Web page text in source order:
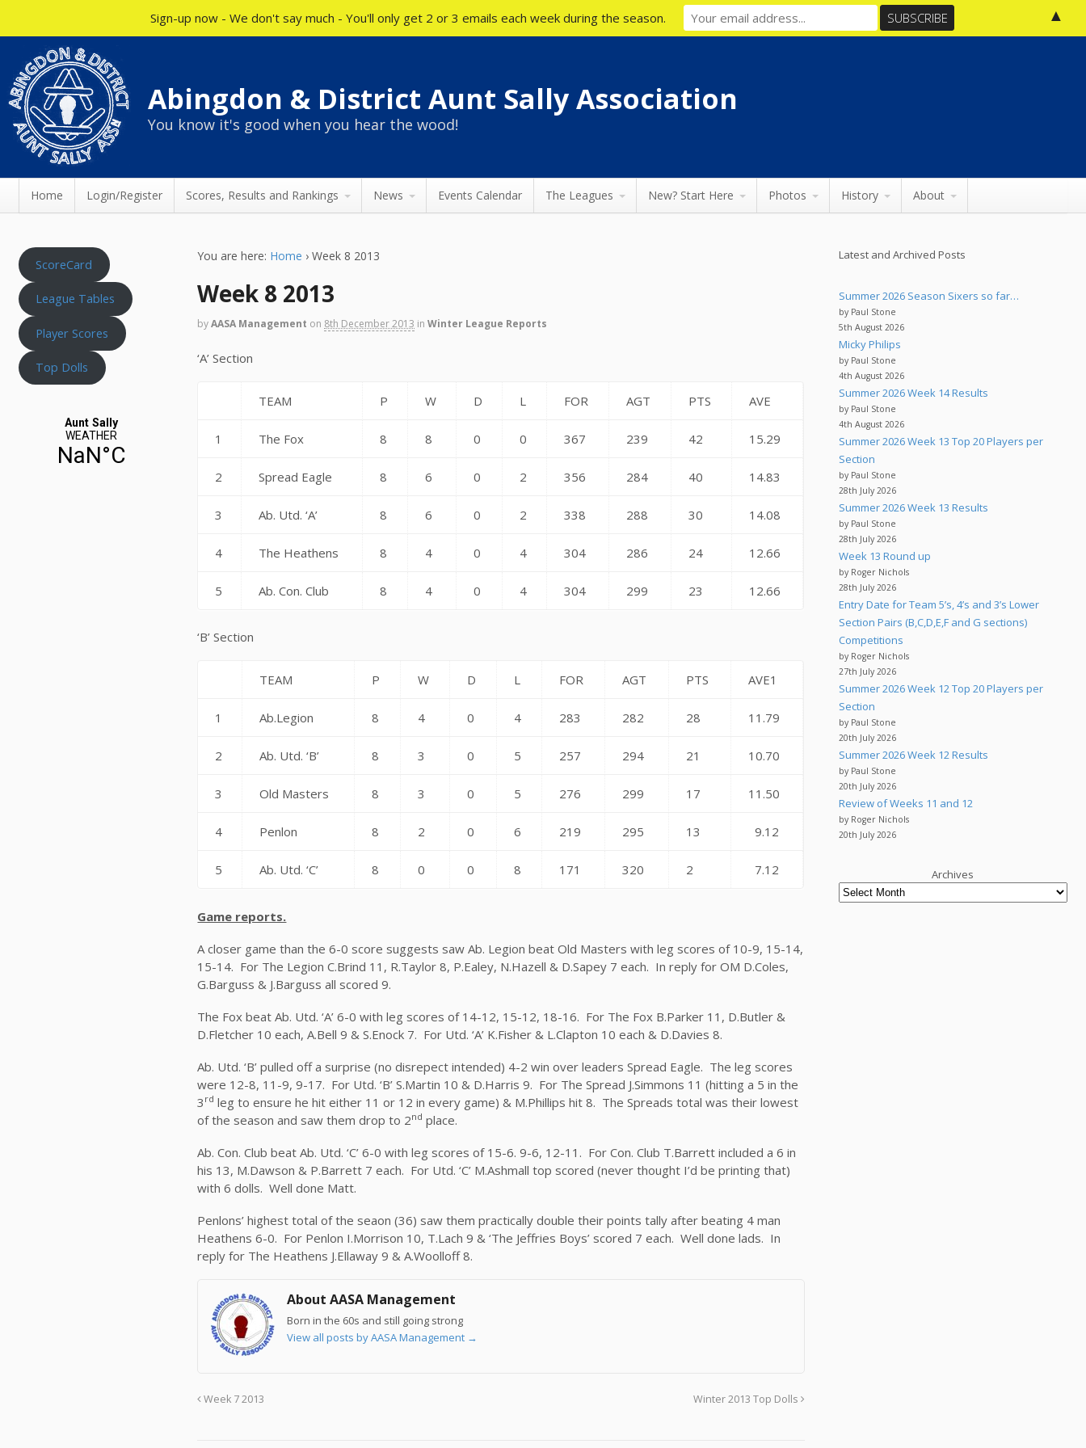
Abingdon & District Aunt Sally Association
You know it's good when you hear the wood!
Home Login/Register Scores, Results and Rankings News Events Calendar The Leagues New? Start Here Photos History About
You are here: Home › Week 8 2013
Week 8 2013
by AASA Management on 8th December 2013 in Winter League Reports
‘A’ Section
TEAM P W D L FOR AGT PTS AVE
1 The Fox 8 8 0 0 367 239 42 15.29
2 Spread Eagle 8 6 0 2 356 284 40 14.83
3 Ab. Utd. ‘A’ 8 6 0 2 338 288 30 14.08
4 The Heathens 8 4 0 4 304 286 24 12.66
5 Ab. Con. Club 8 4 0 4 304 299 23 12.66
‘B’ Section
TEAM P W D L FOR AGT PTS AVE1
1 Ab.Legion 8 4 0 4 283 282 28 11.79
2 Ab. Utd. ‘B’ 8 3 0 5 257 294 21 10.70
3 Old Masters 8 3 0 5 276 299 17 11.50
4 Penlon 8 2 0 6 219 295 13 9.12
5 Ab. Utd. ‘C’ 8 0 0 8 171 320 2 7.12
Game reports.
A closer game than the 6-0 score suggests saw Ab. Legion beat Old Masters with leg scores of 10-9, 15-14,
15-14. For The Legion C.Brind 11, R.Taylor 8, P.Ealey, N.Hazell & D.Sapey 7 each. In reply for OM D.Coles,
G.Barguss & J.Barguss all scored 9.
The Fox beat Ab. Utd. ‘A’ 6-0 with leg scores of 14-12, 15-12, 18-16. For The Fox B.Parker 11, D.Butler &
D.Fletcher 10 each, A.Bell 9 & S.Enock 7. For Utd. ‘A’ K.Fisher & L.Clapton 10 each & D.Davies 8.
Ab. Utd. ‘B’ pulled off a surprise (no disrepect intended) 4-2 win over leaders Spread Eagle. The leg scores
were 12-8, 11-9, 9-17. For Utd. ‘B’ S.Martin 10 & D.Harris 9. For The Spread J.Simmons 11 (hitting a 5 in the
3 rd leg to ensure he hit either 11 or 12 in every game) & M.Phillips hit 8. The Spreads total was their lowest
of the season and saw them drop to 2nd place.
Ab. Con. Club beat Ab. Utd. ‘C’ 6-0 with leg scores of 15-6. 9-6, 12-11. For Con. Club T.Barrett included a 6 in
his 13, M.Dawson & P.Barrett 7 each. For Utd. ‘C’ M.Ashmall top scored (never thought I’d be printing that)
with 6 dolls. Well done Matt.
Penlons’ highest total of the seaon (36) saw them practically double their points tally after beating 4 man
Heathens 6-0. For Penlon I.Morrison 10, T.Lach 9 & ‘The Jeffries Boys’ scored 7 each. Well done lads. In
reply for The Heathens J.Ellaway 9 & A.Woolloff 8.
About AASA Management
Born in the 60s and still going strong
View all posts by AASA Management →
Week 7 2013 Winter 2013 Top Dolls
Latest and Archived Posts
Summer 2026 Season Sixers so far…
by Paul Stone
5th August 2026
Micky Philips
by Paul Stone
4th August 2026
Summer 2026 Week 14 Results
by Paul Stone
4th August 2026
Summer 2026 Week 13 Top 20 Players per
Section
by Paul Stone
28th July 2026
Summer 2026 Week 13 Results
by Paul Stone
28th July 2026
Week 13 Round up
by Roger Nichols
28th July 2026
Entry Date for Team 5’s, 4’s and 3’s Lower
Section Pairs (B,C,D,E,F and G sections)
Competitions
by Roger Nichols
27th July 2026
Summer 2026 Week 12 Top 20 Players per
Section
by Paul Stone
20th July 2026
Summer 2026 Week 12 Results
by Paul Stone
20th July 2026
Review of Weeks 11 and 12
by Roger Nichols
20th July 2026
Archives
ScoreCard
League Tables
Player Scores
Top Dolls
Sign-up now - We don't say much - You'll only get 2 or 3 emails each week during the season. ▲